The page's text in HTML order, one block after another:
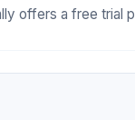
offers a free trial